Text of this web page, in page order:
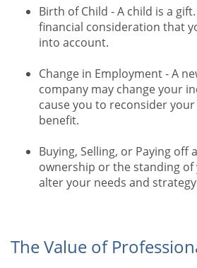
Birth of Child - A child is a
financial consideration that
into account.
Change in Employment - A
company may change your
cause you to reconsider
benefit.
Buying, Selling, or Paying off
ownership or the standing
alter your needs and
The Value of